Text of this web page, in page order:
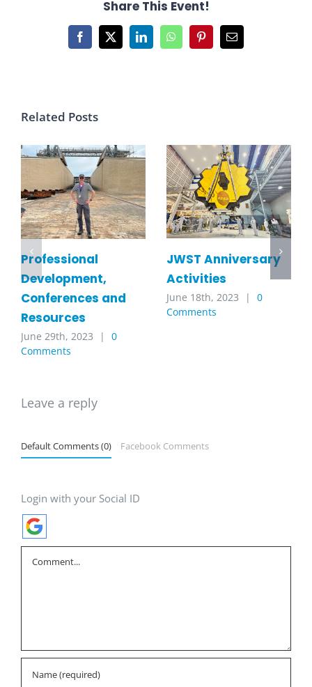
Share This Event!
Facebook
X LinkedInWhatsAppPinterestEmail
Related Posts
Professional
Development,
Conferences and
Resources
June 29th, 2023 |
0
Comments
JWST Anniversary
Activities
June 18th, 2023 |
0
Comments
Leave a reply
Default Comments (0) Facebook Comments
Login with your Social ID
Comment